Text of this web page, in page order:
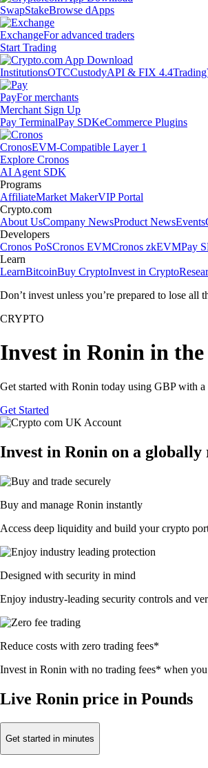
SwapStakeBrowse dApps
ExchangeFor advanced traders
Start Trading
InstitutionsOTCCustodyAPI & FIX 4.4
PayFor merchants
Merchant Sign Up
Pay TerminalPay SDKeCommerce Plugins
CronosEVM-Compatible Layer 1
Explore Cronos
AI Agent SDK
Programs
AffiliateMarket MakerVIP Portal
Crypto.com
About UsCompany NewsProduct NewsEvents
Developers
Cronos PoSCronos EVMCronos zkEVMPay
Learn
LearnBitcoinBuy CryptoInvest in Crypto
Don’t invest unless you’re prepared to lose
CRYPTO
Invest in Ronin in
Get started with Ronin today using GBP with
Get Started
Invest in Ronin on a
Buy and manage Ronin instantly
Access deep liquidity and build your crypto
Designed with security in mind
Enjoy industry-leading security controls and
Reduce costs with zero trading fees*
Invest in Ronin with no trading fees* when
Live Ronin price in Pounds
Get started in minutes